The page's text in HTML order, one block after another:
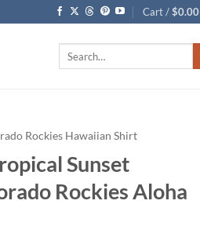
Cart /$0.00
Rockies Hawaiian Shirt
Sunset
Rockies Aloha